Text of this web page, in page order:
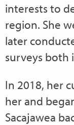
interests to
region. She
later
surveys both
In 2018, her
her and
Sacajawea